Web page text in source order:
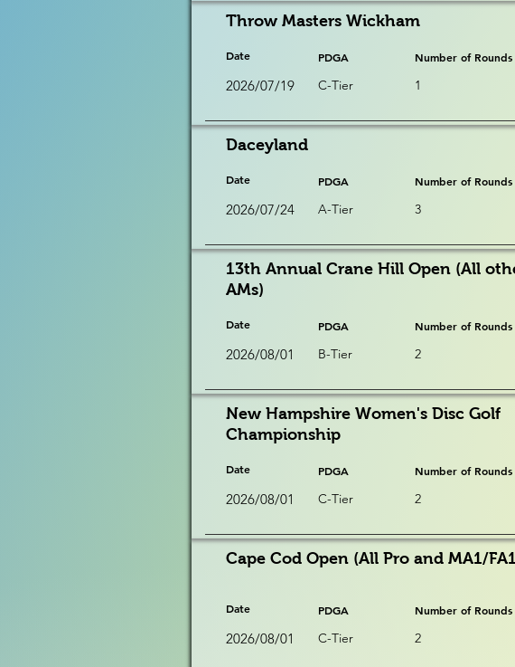
Throw Masters Wickham
Date PDGA
2026/07/19 C-Tier
Number of Rounds
1
Daceyland
Date PDGA
2026/07/24 A-Tier
Number of Rounds
3
13th Annual Crane Hill Open (All
AMs)
Date PDGA
2026/08/01 B-Tier
Number of Rounds
2
New Hampshire Women's Disc Golf
Championship
Date PDGA
2026/08/01 C-Tier
Number of Rounds
2
Cape Cod Open (All Pro and MA1/
Date PDGA
2026/08/01 C-Tier
Number of Rounds
2